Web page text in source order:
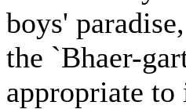
boys'
the `Bhaer-
appropriate